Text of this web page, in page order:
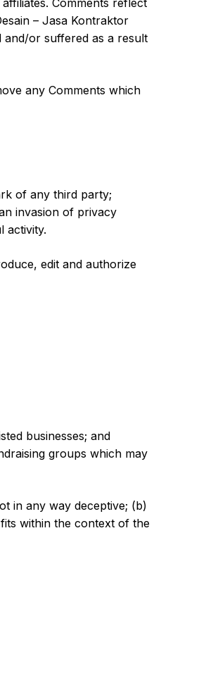
Comments reflect
– Jasa Kontraktor
and/or suffered as a result
any Comments which
of any third party;
invasion of privacy
activity.
edit and authorize
businesses; and
groups which may
in any way deceptive; (b)
within the context of the